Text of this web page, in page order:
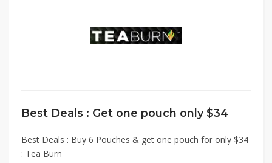
Best Deals : Get one pouch only $34
Best Deals : Buy 6 Pouches & get one pouch for only $34
: Tea Burn